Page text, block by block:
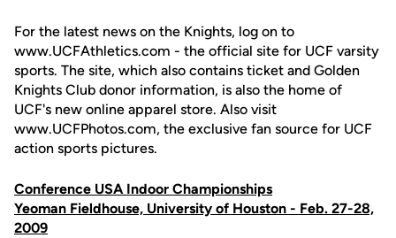
For the latest news on the Knights, log on to
www.UCFAthletics.com - the official site for UCF varsity
sports. The site, which also contains ticket and Golden
Knights Club donor information, is also the home of
UCF's new online apparel store. Also visit
www.UCFPhotos.com, the exclusive fan source for UCF
action sports pictures.
Conference USA Indoor Championships
Yeoman Fieldhouse, University of Houston - Feb. 27-28,
2009